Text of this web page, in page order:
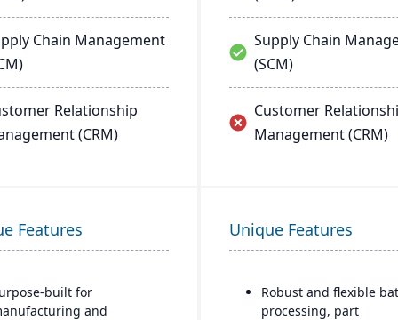
Chain Management
Relationship
(CRM)
Supply Chain
(SCM)
Customer
Management (CRM)
Features
built for
and
Unique Features
Robust and flexible
processing, part